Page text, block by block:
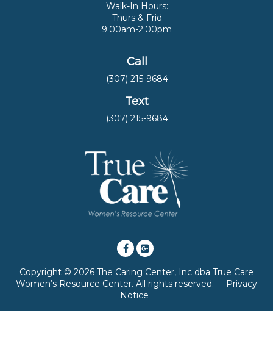
Walk-In Hours:
Thurs & Frid
9:00am-2:00pm
Call
(307) 215-9684
Text
(307) 215-9684
Copyright © 2026 The Caring Center, Inc dba True Care
Women’s Resource Center. All rights reserved.
Privacy
Notice